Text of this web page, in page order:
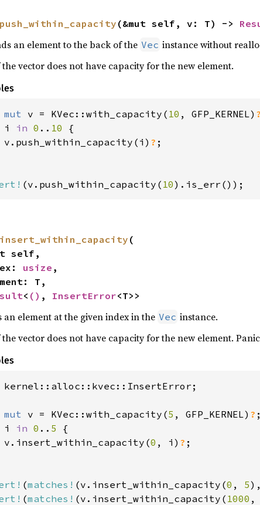
push_within_capacity (&mut self, v: T) ->
an element to the back of the Vec instance without
vector does not have capacity for the new element.
mut v = KVec::with_capacity( 10 , GFP_KERNEL) ?
i in 0 .. 10 {
v.push_within_capacity(i)
? ;
(v.push_within_capacity( 10).is_err());
insert_within_capacity (
usize ,
< () , InsertError<T>>
an element at the given index in the Vec instance.
vector does not have capacity for the new element.
kernel::alloc::kvec::InsertError;
mut v = KVec::with_capacity(5 , GFP_KERNEL) ?
i in 0 .. 5 {
v.insert_within_capacity(
0 , i) ? ;
(matches! (v.insert_within_capacity(0 , 5
(matches! (v.insert_within_capacity( 1000 ,